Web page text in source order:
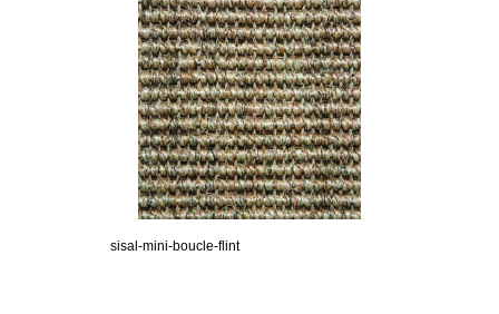
sisal-mini-boucle-flint